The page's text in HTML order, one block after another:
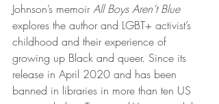
Johnson’s memoir All Boys Aren’t Blue
explores the author and LGBT+ activist’s
childhood and their experience of
growing up Black and queer. Since its
release in April 2020 and has been
banned in libraries in more than ten US